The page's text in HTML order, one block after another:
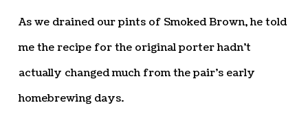
As we drained our pints of Smoked Brown, he told
me the recipe for the original porter hadn’t
actually changed much from the pair’s early
homebrewing days.